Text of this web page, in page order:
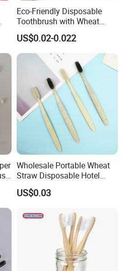
Eco-Friendly Disposable
Toothbrush with Wheat
Straw Handle for Hotels
US$0.02-0.022
Wholesale Portable Wheat
Straw Disposable Hotel
Adult Toothbrush
US$0.03